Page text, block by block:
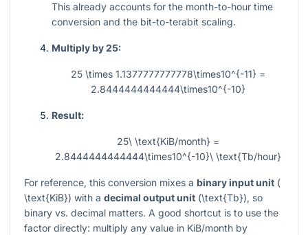
This already accounts for the month-to-hour time
conversion and the bit-to-terabit scaling.
Multiply by 25:
25 \times 1.1377777777778\times10^{-11} =
2.8444444444444\times10^{-10}
Result:
25\ \text{KiB/month} =
2.8444444444444\times10^{-10}\ \text{Tb/hour}
For reference, this conversion mixes a binary input unit (
\text{KiB}) with a decimal output unit (\text{Tb}), so
binary vs. decimal matters. A good shortcut is to use the
factor directly: multiply any value in KiB/month by